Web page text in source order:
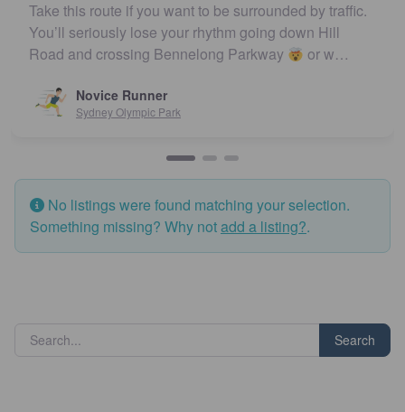
Take this route if you want to be surrounded by traffic.
You’ll seriously lose your rhythm going down Hill
Road and crossing Bennelong Parkway
or w…
Novice Runner
Sydney Olympic Park
No listings were found matching your selection.
Something missing? Why notadd a listing?.
Search